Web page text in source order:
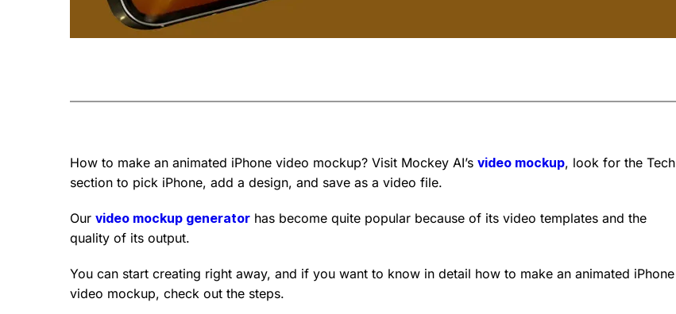
How to make an animated iPhone video mockup? Visit Mockey AI’s video mockup, look for the Tech
section to pick iPhone, add a design, and save as a video file.
Our video mockup generator has become quite popular because of its video templates and the
quality of its output.
You can start creating right away, and if you want to know in detail how to make an animated iPhone
video mockup, check out the steps.